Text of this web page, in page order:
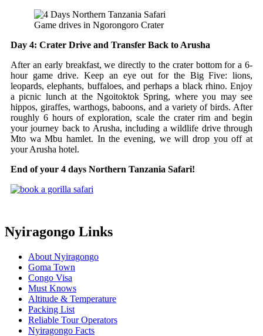
Game drives in Ngorongoro Crater
Day 4: Crater Drive and Transfer Back to Arusha
After an early breakfast, we directly to the crater bottom for a 6-
hour game drive. Keep an eye out for the Big Five: lions,
leopards, elephants, buffaloes, and perhaps a black rhino. Enjoy
a picnic lunch at the Ngoitoktok Spring, where you may see
hippos, giraffes, warthogs, baboons, and a variety of birds. After
roughly 6 hours of exploration, scale the crater rim and begin
your journey back to Arusha, including a wildlife drive through
Mto wa Mbu hamlet. In the evening, we will drop you off at
your Arusha hotel.
End of your 4 days Northern Tanzania Safari!
Nyiragongo Links
About Nyiragongo
Goma Town
Congo Visa
Must Knows
Altitude & Temperature
Packing List
Reliable Tour Operators
Nyiragongo Facts